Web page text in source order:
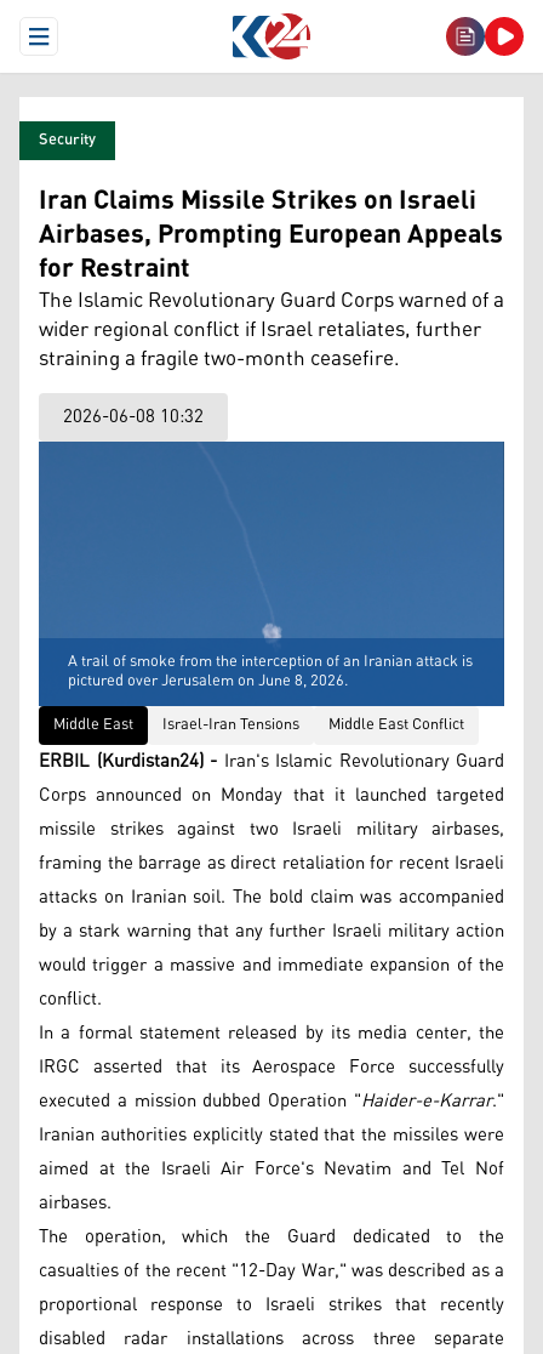
Open Menu
Security
Iran Claims Missile Strikes on Israeli
Airbases, Prompting European Appeals
for Restraint
The Islamic Revolutionary Guard Corps warned of a
wider regional conflict if Israel retaliates, further
straining a fragile two-month ceasefire.
2026-06-08 10:32
A trail of smoke from the interception of an Iranian attack is
pictured over Jerusalem on June 8, 2026.
Middle East
Israel-Iran Tensions Middle East Conflict
ERBIL (Kurdistan24) - Iran's Islamic Revolutionary Guard
Corps announced on Monday that it launched targeted
missile strikes against two Israeli military airbases,
framing the barrage as direct retaliation for recent Israeli
attacks on Iranian soil. The bold claim was accompanied
by a stark warning that any further Israeli military action
would trigger a massive and immediate expansion of the
conflict.
In a formal statement released by its media center, the
IRGC asserted that its Aerospace Force successfully
executed a mission dubbed Operation "Haider-e-Karrar."
Iranian authorities explicitly stated that the missiles were
aimed at the Israeli Air Force's Nevatim and Tel Nof
airbases.
The operation, which the Guard dedicated to the
casualties of the recent "12-Day War," was described as a
proportional response to Israeli strikes that recently
disabled radar installations across three separate